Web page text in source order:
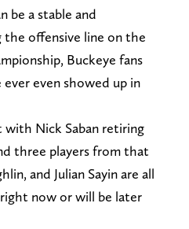
be a stable and
the offensive line on the
Buckeye fans
even showed up in
Nick Saban retiring
three players from that
and Julian Sayin are all
now or will be later